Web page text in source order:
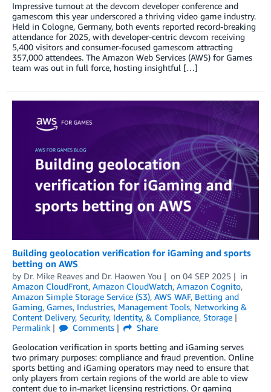
Impressive turnout at the devcom developer conference and
gamescom this year underscored a thriving video game industry.
Held in Cologne, Germany, both events reported record-breaking
attendance for 2025, with developer-centric devcom receiving
5,400 visitors and consumer-focused gamescom attracting
357,000 attendees. The Amazon Web Services (AWS) for Games
team was out in full force, hosting insightful […]
Building geolocation verification for iGaming and sports
betting on AWS
by Dr. Mike Reaves and Dr. Haowen You on 04 SEP 2025
in
Amazon CloudFront, Amazon CloudWatch, Amazon Cognito,
Amazon Simple Storage Service (S3), AWS WAF, Betting and
Gaming, Games, Industries, Management Tools, Networking &
Content Delivery, Security, Identity, & Compliance, Storage
Permalink
Comments
Share
Geolocation verification in sports betting and iGaming serves
two primary purposes: compliance and fraud prevention. Online
sports betting and iGaming operators may need to ensure that
only players from certain regions of the world are able to view
content due to in-market licensing restrictions. Or gaming